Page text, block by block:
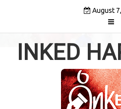
August
INKED